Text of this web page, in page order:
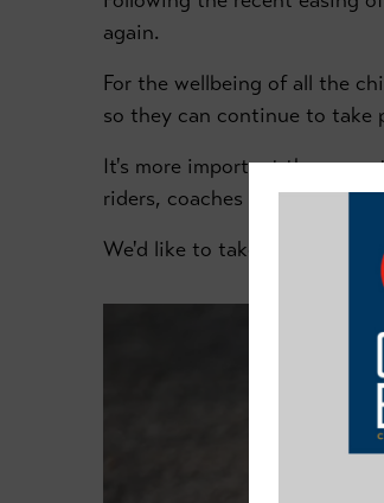
again.
For the wellbeing of all the
so they can continue to
It's more important than
riders, coaches and
We'd like to take this